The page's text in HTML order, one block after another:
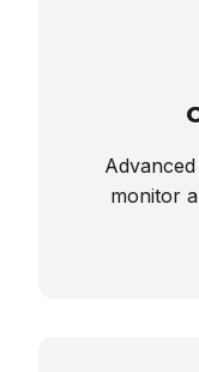
monitor